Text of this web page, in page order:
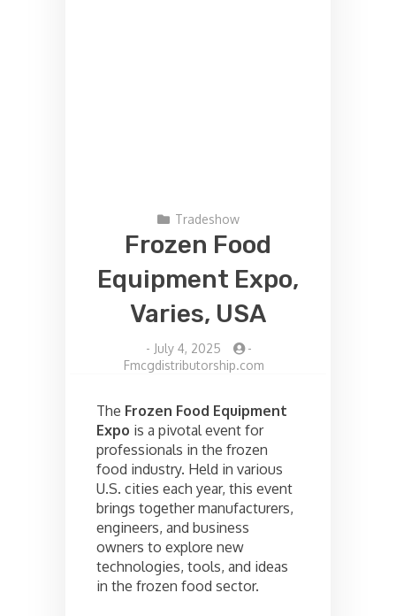
Tradeshow
Frozen Food
Equipment Expo,
Varies, USA
- July 4, 2025
-
Fmcgdistributorship.com
The Frozen Food Equipment
Expo is a pivotal event for
professionals in the frozen
food industry. Held in various
U.S. cities each year, this event
brings together manufacturers,
engineers, and business
owners to explore new
technologies, tools, and ideas
in the frozen food sector.